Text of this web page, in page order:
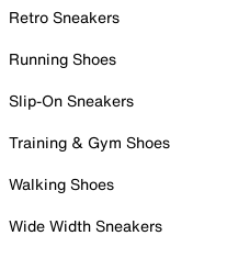
Retro Sneakers
Running Shoes
Slip-On Sneakers
Training & Gym Shoes
Walking Shoes
Wide Width Sneakers